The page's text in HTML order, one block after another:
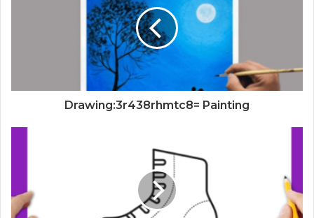
Drawing:3r438rhmtc8= Painting